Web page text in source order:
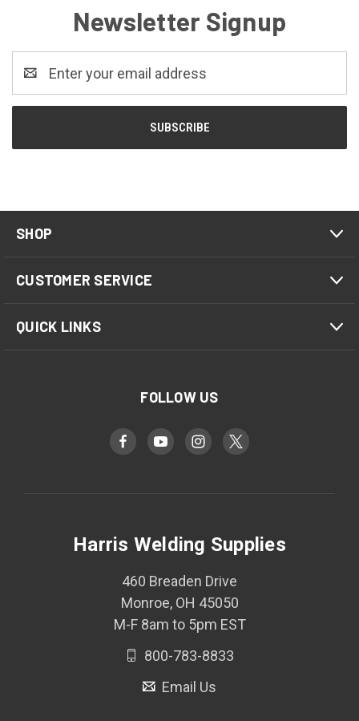
Newsletter Signup
Address
SHOP
CUSTOMER SERVICE
QUICK LINKS
FOLLOW US
Harris Welding Supplies
460 Breaden Drive
Monroe, OH 45050
M-F 8am to 5pm EST
800-783-8833
Email Us